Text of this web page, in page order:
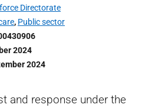
Directorate
, Public sector
2024
2024
and response under the